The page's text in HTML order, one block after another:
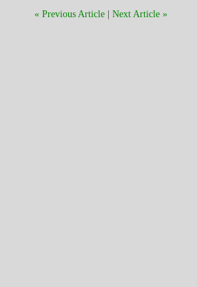
« Previous Article
Next Article »